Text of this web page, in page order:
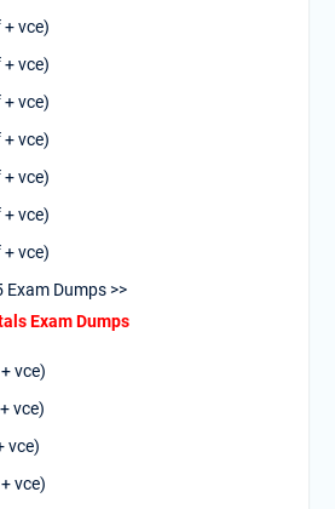
vce)
vce)
vce)
vce)
vce)
vce)
vce)
Dumps >>
Exam Dumps
vce)
vce)
vce)
vce)